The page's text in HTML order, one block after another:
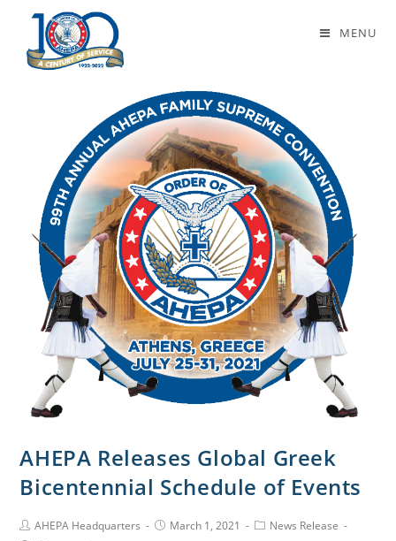
MENU
Greek Bicentennial
AHEPA Releases Global Greek
Bicentennial Schedule of Events
AHEPA Headquarters March 1, 2021
News Release